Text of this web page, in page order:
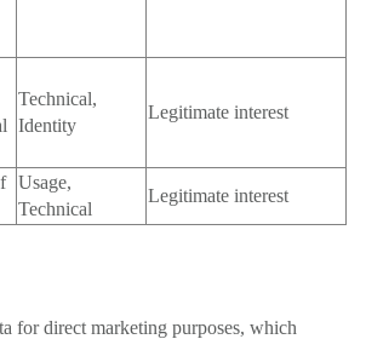
Technical,
Identity
Legitimate interest
Usage,
Technical
Legitimate interest
for direct marketing purposes, which